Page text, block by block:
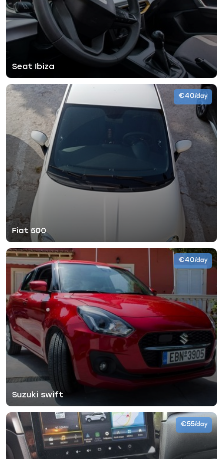
Seat Ibiza
Fiat 500
€40/day
Suzuki swift
€40/day
€55/day